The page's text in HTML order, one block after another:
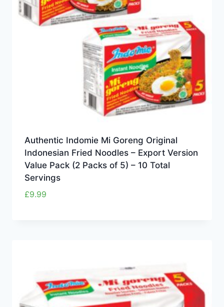
Authentic Indomie Mi Goreng Original
Indonesian Fried Noodles – Export Version
Value Pack (2 Packs of 5) – 10 Total
Servings
£9.99